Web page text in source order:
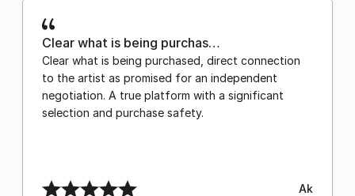
Clear what is being purchas…
Clear what is being purchased, direct connection
to the artist as promised for an independent
negotiation. A true platform with a significant
selection and purchase safety.
Ak